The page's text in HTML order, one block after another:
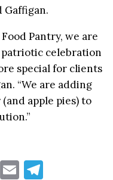
Gaffigan.
Pantry, we are
celebration
special for clients
“We are adding
apple pies) to
G
E